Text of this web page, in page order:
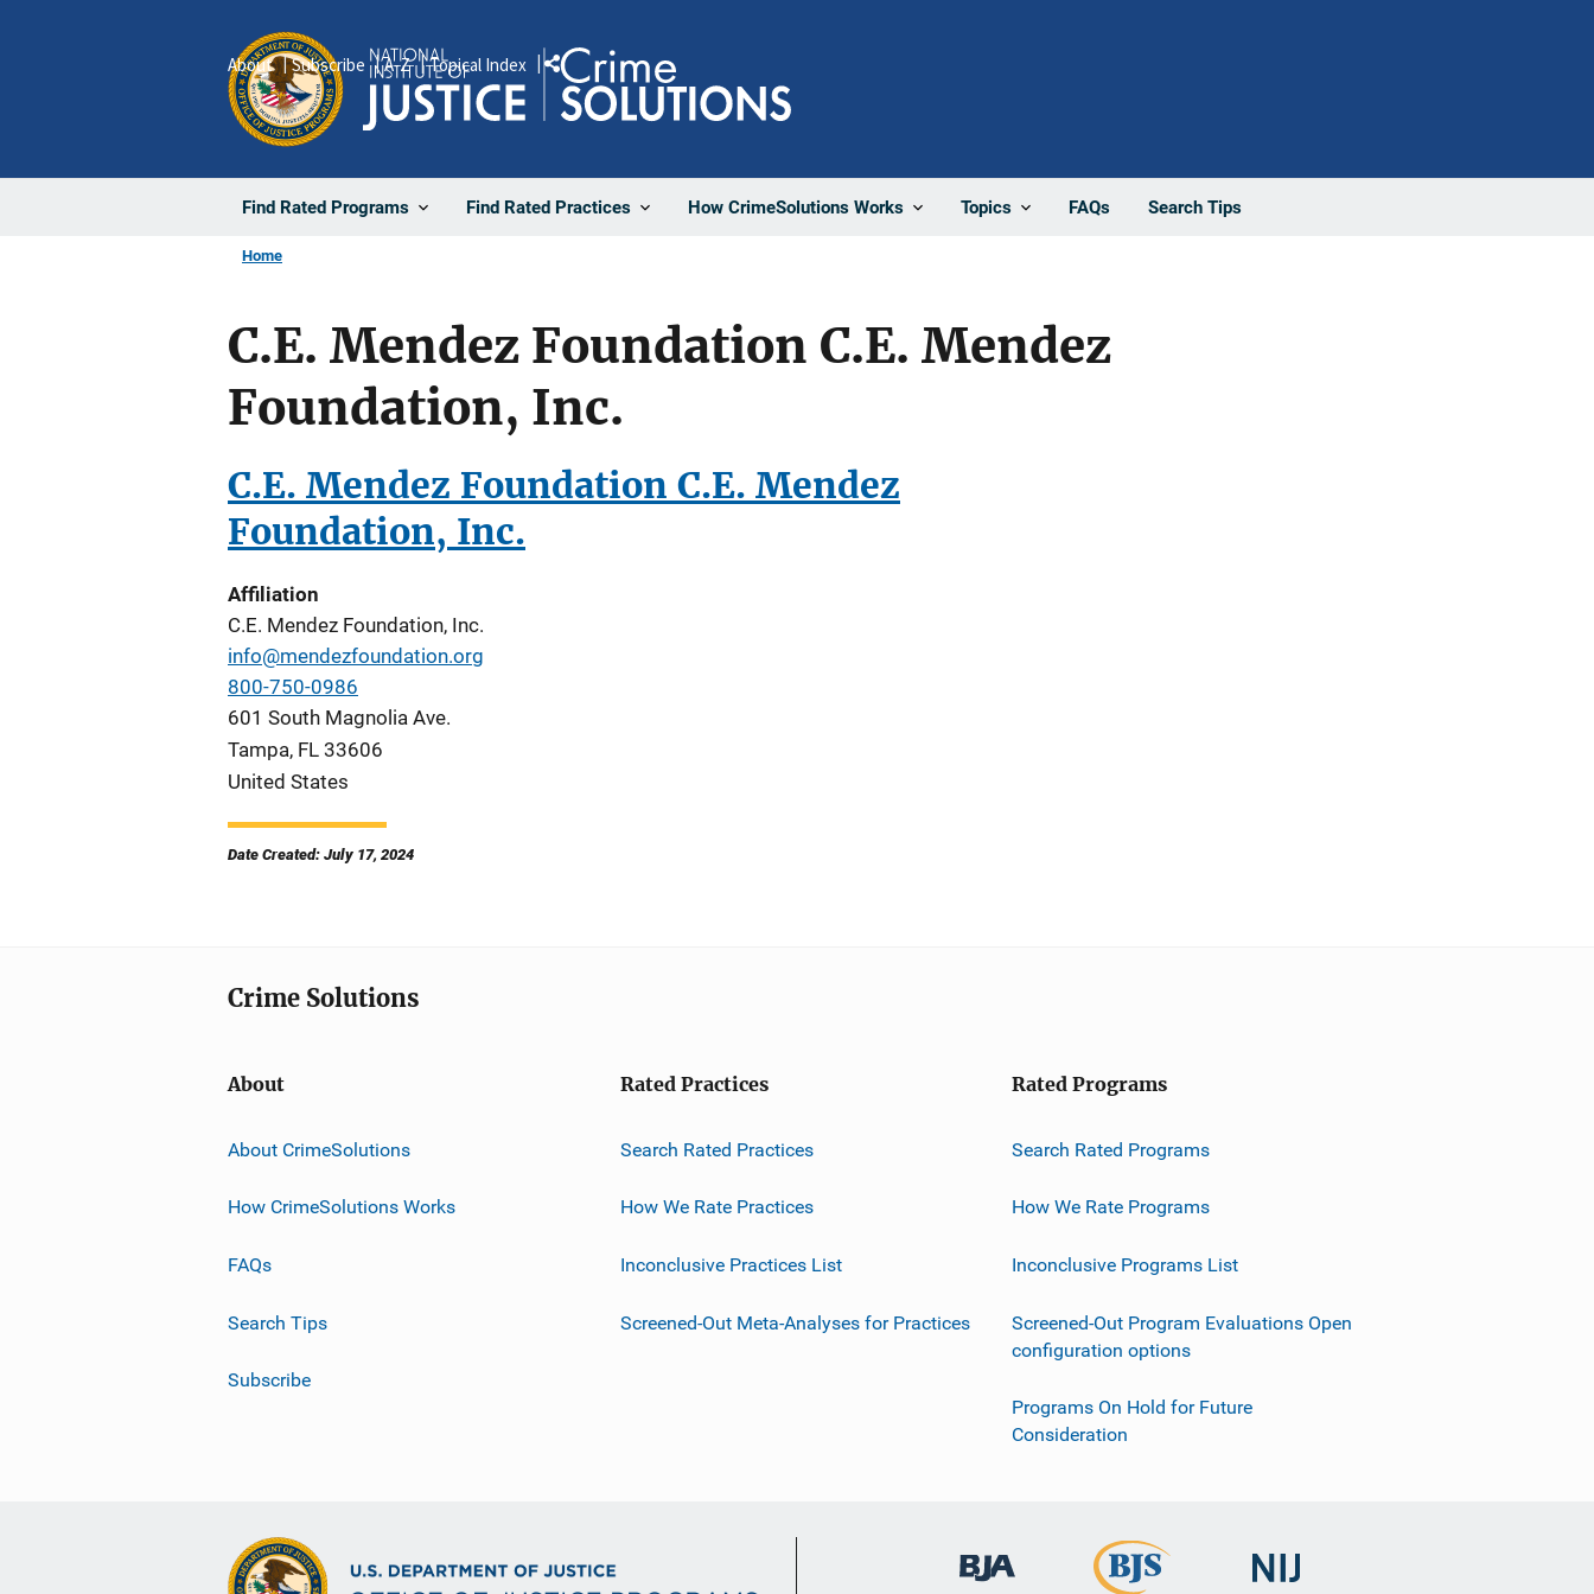
Find Rated Programs Find Rated Practices How CrimeSolutions Works Topics FAQs Search Tips
About Subscribe A-Z Topical Index Share
Home
C.E. Mendez Foundation C.E. Mendez
Foundation, Inc.
C.E. Mendez Foundation C.E. Mendez
Foundation, Inc.
Affiliation
C.E. Mendez Foundation, Inc.
info@mendezfoundation.org
800-750-0986
601 South Magnolia Ave.
Tampa, FL 33606
United States
Date Created: July 17, 2024
Crime Solutions
About
About CrimeSolutions
How CrimeSolutions Works
FAQs
Search Tips
Subscribe
Rated Practices
Search Rated Practices
How We Rate Practices
Inconclusive Practices List
Screened-Out Meta-Analyses for Practices
Rated Programs
Search Rated Programs
How We Rate Programs
Inconclusive Programs List
Screened-Out Program Evaluations Open
configuration options
Programs On Hold for Future
Consideration